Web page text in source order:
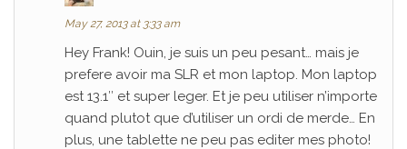
May 27, 2013 at 3:33 am
Hey Frank! Ouin, je suis un peu pesant… mais je
prefere avoir ma SLR et mon laptop. Mon laptop
est 13.1″ et super leger. Et je peu utiliser n’importe
quand plutot que d’utiliser un ordi de merde… En
plus, une tablette ne peu pas editer mes photo!